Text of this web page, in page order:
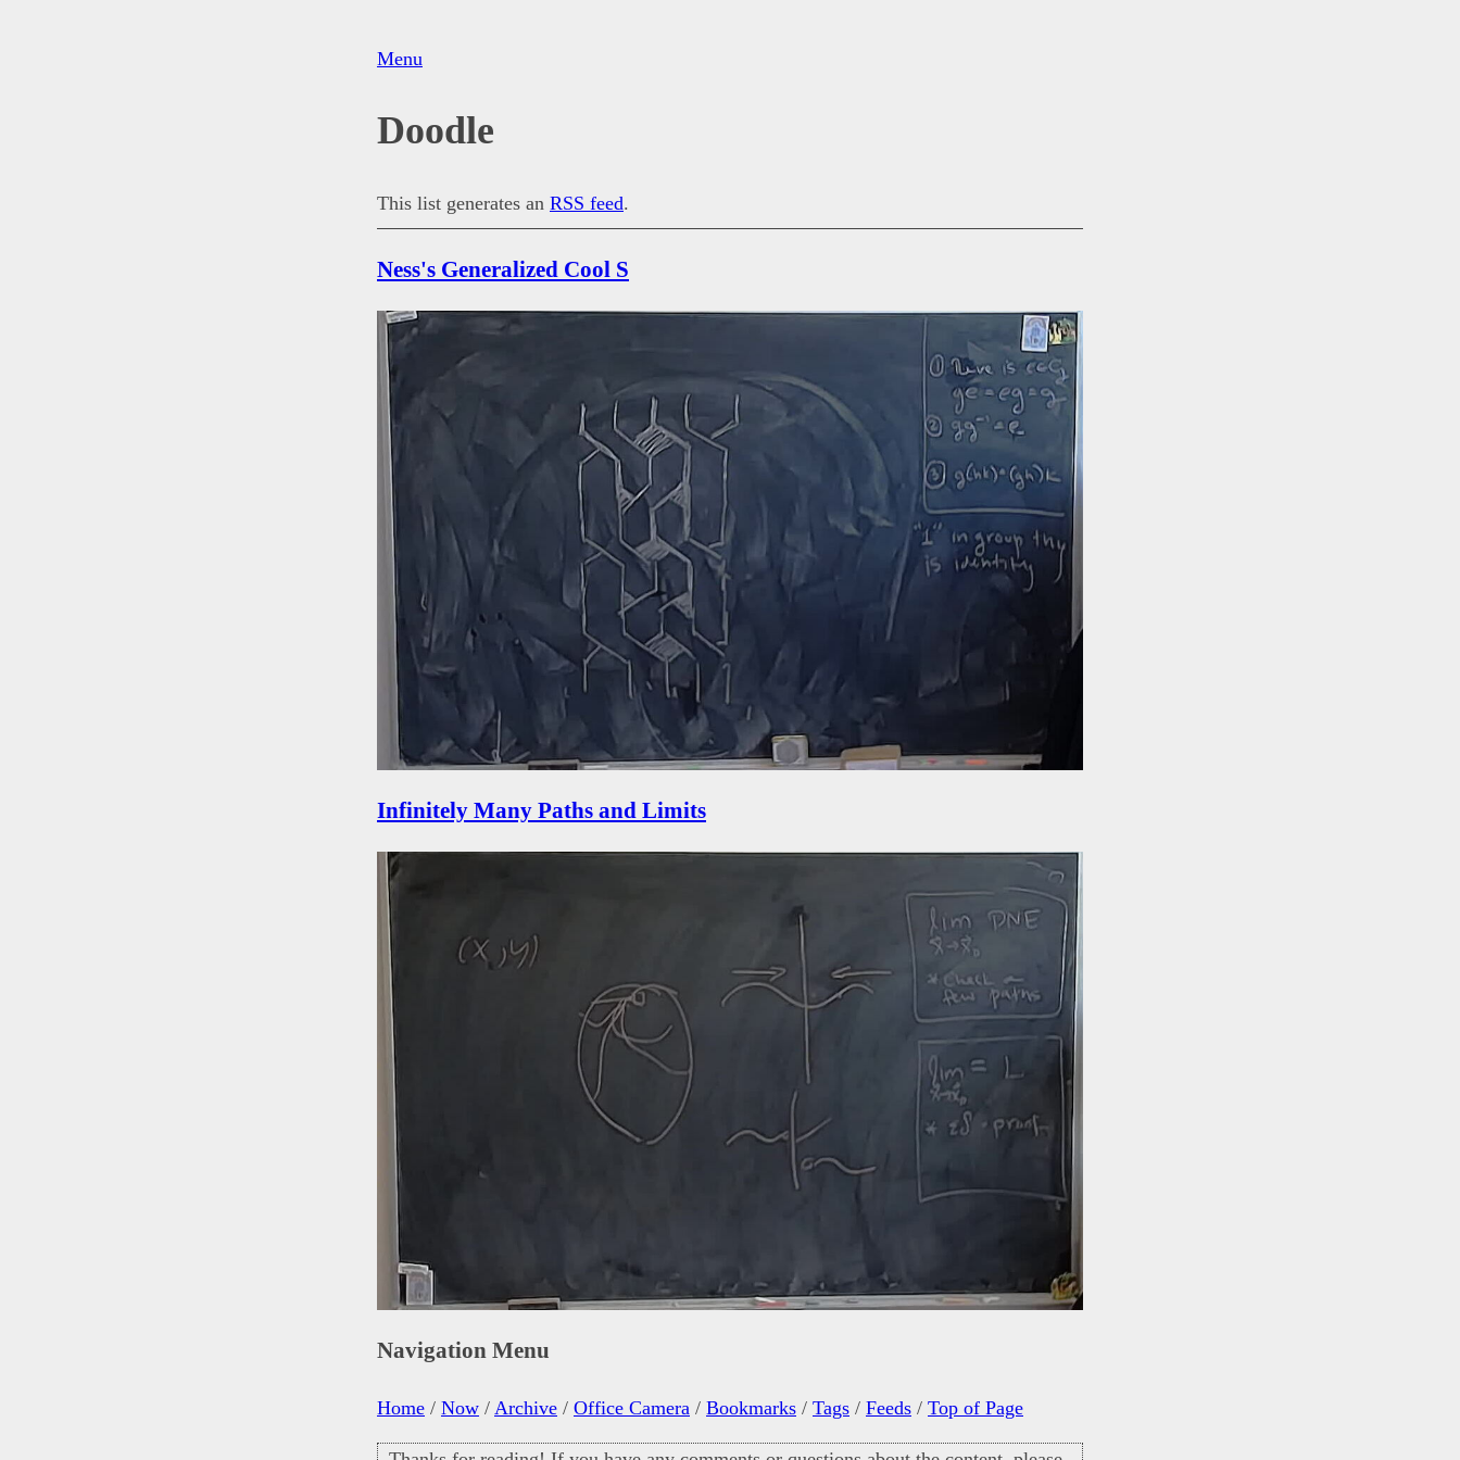
Menu
Doodle
This list generates an RSS feed.
Ness's Generalized Cool S
Infinitely Many Paths and Limits
Navigation Menu
Home / Now / Archive / Office Camera / Bookmarks / Tags / Feeds / Top of Page